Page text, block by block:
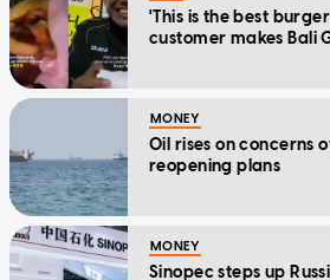
'This is the best
customer makes Bali
MONEY
Oil rises on concerns
reopening plans
MONEY
Sinopec steps up